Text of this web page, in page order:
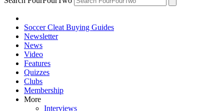
Soccer Cleat Buying Guides
Newsletter
News
Video
Features
Quizzes
Clubs
Membership
More
Interviews